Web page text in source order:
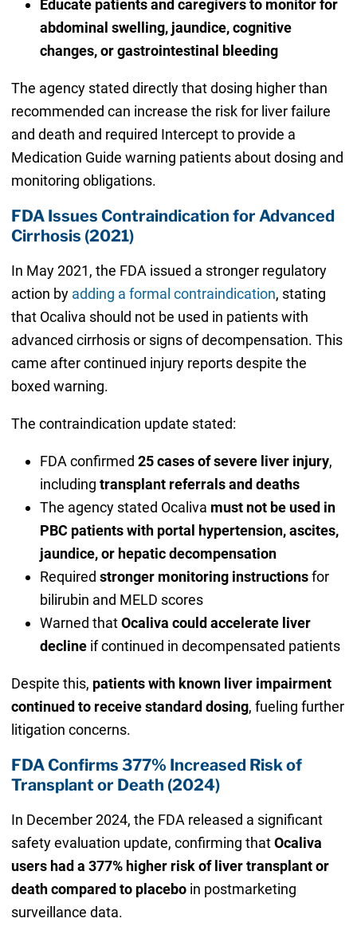
Educate patients and caregivers to monitor for
abdominal swelling, jaundice, cognitive
changes, or gastrointestinal bleeding
The agency stated directly that dosing higher than
recommended can increase the risk for liver failure
and death and required Intercept to provide a
Medication Guide warning patients about dosing and
monitoring obligations.
FDA Issues Contraindication for Advanced
Cirrhosis (2021)
In May 2021, the FDA issued a stronger regulatory
action by adding a formal contraindication, stating
that Ocaliva should not be used in patients with
advanced cirrhosis or signs of decompensation. This
came after continued injury reports despite the
boxed warning.
The contraindication update stated:
FDA confirmed 25 cases of severe liver injury,
including transplant referrals and deaths
The agency stated Ocaliva must not be used in
PBC patients with portal hypertension, ascites,
jaundice, or hepatic decompensation
Required stronger monitoring instructionsfor
bilirubin and MELD scores
Warned thatOcaliva could accelerate liver
declineif continued in decompensated patients
Despite this, patients with known liver impairment
continued to receive standard dosing, fueling further
litigation concerns.
FDA Confirms 377% Increased Risk of
Transplant or Death (2024)
In December 2024, the FDA released a significant
safety evaluation update, confirming thatOcaliva
users had a 377% higher risk of liver transplant or
death compared to placeboin postmarketing
surveillance data.